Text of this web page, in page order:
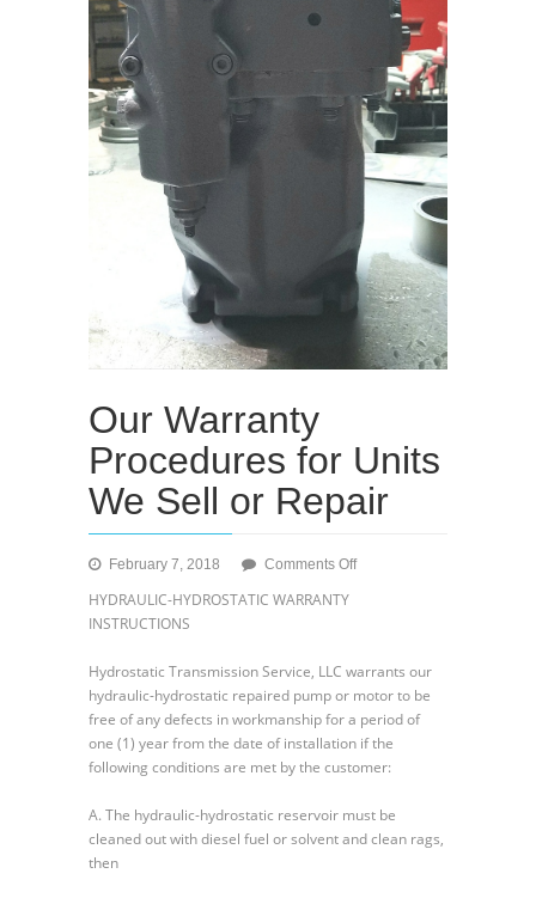
Our Warranty
Procedures for Units
We Sell or Repair
February 7, 2018 Comments Offon
Sell
HYDRAULIC-HYDROSTATIC WARRANTY
INSTRUCTIONS
Hydrostatic Transmission Service, LLC warrants our
hydraulic-hydrostatic repaired pump or motor to be
free of any defects in workmanship for a period of
one (1) year from the date of installation if the
following conditions are met by the customer:
A. The hydraulic-hydrostatic reservoir must be
cleaned out with diesel fuel or solvent and clean rags,
then